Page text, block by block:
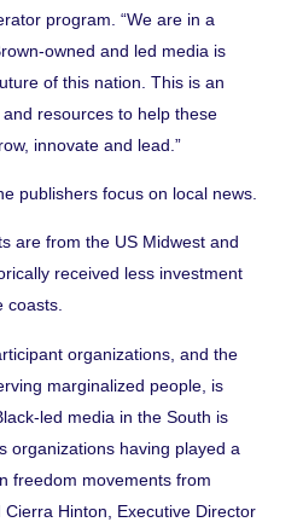
program. “We are in a
owned and led media is
of this nation. This is an
resources to help these
innovate and lead.”
publishers focus on local news.
are from the US Midwest and
received less investment
coasts.
organizations, and the
marginalized people, is
led media in the South is
organizations having played a
freedom movements from
Hinton, Executive Director